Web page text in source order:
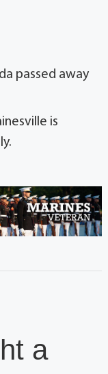
passed away
is
a